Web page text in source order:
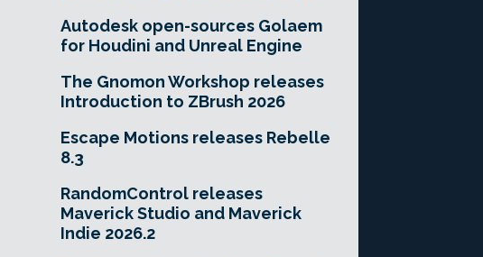
Autodesk open-sources Golaem
for Houdini and Unreal Engine
The Gnomon Workshop releases
Introduction to ZBrush 2026
Escape Motions releases Rebelle
8.3
RandomControl releases
Maverick Studio and Maverick
Indie 2026.2